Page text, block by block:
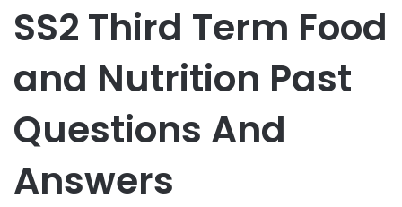
SS2 Third Term Food
and Nutrition Past
Questions And
Answers